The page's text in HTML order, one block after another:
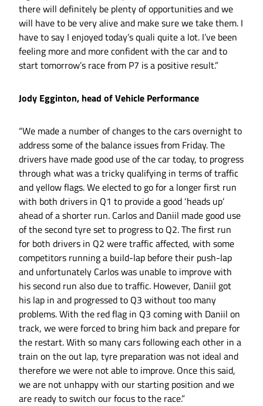
there will definitely be plenty of opportunities and we
will have to be very alive and make sure we take them. I
have to say I enjoyed today’s quali quite a lot. I’ve been
feeling more and more confident with the car and to
start tomorrow’s race from P7 is a positive result.”
Jody Egginton, head of Vehicle Performance
“We made a number of changes to the cars overnight to
address some of the balance issues from Friday. The
drivers have made good use of the car today, to progress
through what was a tricky qualifying in terms of traffic
and yellow flags. We elected to go for a longer first run
with both drivers in Q1 to provide a good ‘heads up’
ahead of a shorter run. Carlos and Daniil made good use
of the second tyre set to progress to Q2. The first run
for both drivers in Q2 were traffic affected, with some
competitors running a build-lap before their push-lap
and unfortunately Carlos was unable to improve with
his second run also due to traffic. However, Daniil got
his lap in and progressed to Q3 without too many
problems. With the red flag in Q3 coming with Daniil on
track, we were forced to bring him back and prepare for
the restart. With so many cars following each other in a
train on the out lap, tyre preparation was not ideal and
therefore we were not able to improve. Once this said,
we are not unhappy with our starting position and we
are ready to switch our focus to the race.”